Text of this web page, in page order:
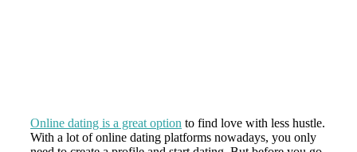
Online dating is a great option to find love with less hustle.
With a lot of online dating platforms nowadays, you only